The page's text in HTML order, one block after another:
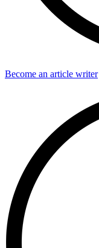
Become an article writer